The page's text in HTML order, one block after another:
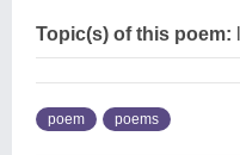
Topic(s) of this poem:
poem poems